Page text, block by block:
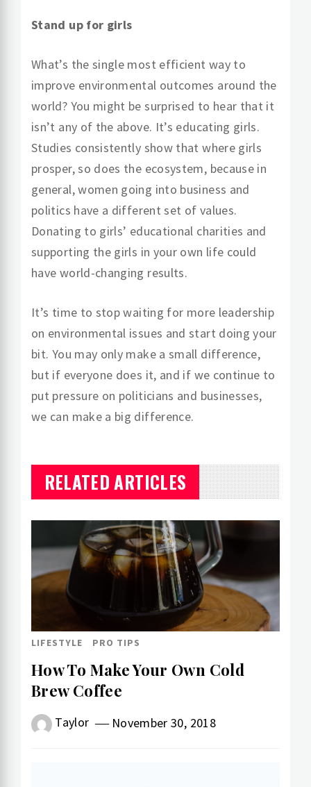
Stand up for girls
What’s the single most efficient way to
improve environmental outcomes around the
world? You might be surprised to hear that it
isn’t any of the above. It’s educating girls.
Studies consistently show that where girls
prosper, so does the ecosystem, because in
general, women going into business and
politics have a different set of values.
Donating to girls’ educational charities and
supporting the girls in your own life could
have world-changing results.
It’s time to stop waiting for more leadership
on environmental issues and start doing your
bit. You may only make a small difference,
but if everyone does it, and if we continue to
put pressure on politicians and businesses,
we can make a big difference.
RELATED ARTICLES
LIFESTYLE PRO TIPS
How To Make Your Own Cold​
Brew Coffee
Taylor November 30, 2018